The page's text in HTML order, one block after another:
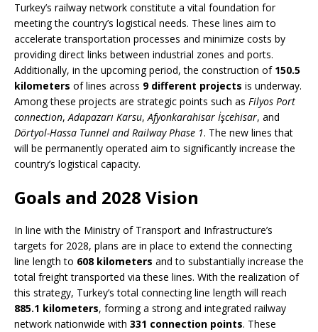
Turkey’s railway network constitute a vital foundation for
meeting the country’s logistical needs. These lines aim to
accelerate transportation processes and minimize costs by
providing direct links between industrial zones and ports.
Additionally, in the upcoming period, the construction of 150.5
kilometers of lines across 9 different projects is underway.
Among these projects are strategic points such as Filyos Port
connection,Adapazarı Karsu,Afyonkarahisar İşcehisar, and
Dörtyol-Hassa Tunnel and Railway Phase 1. The new lines that
will be permanently operated aim to significantly increase the
country’s logistical capacity.
Goals and 2028 Vision
In line with the Ministry of Transport and Infrastructure’s
targets for 2028, plans are in place to extend the connecting
line length to 608 kilometers and to substantially increase the
total freight transported via these lines. With the realization of
this strategy, Turkey’s total connecting line length will reach
885.1 kilometers, forming a strong and integrated railway
network nationwide with 331 connection points. These